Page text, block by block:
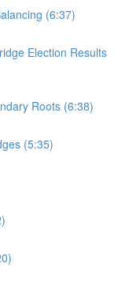
(6:37)
Election Results
Roots (6:38)
(5:35)